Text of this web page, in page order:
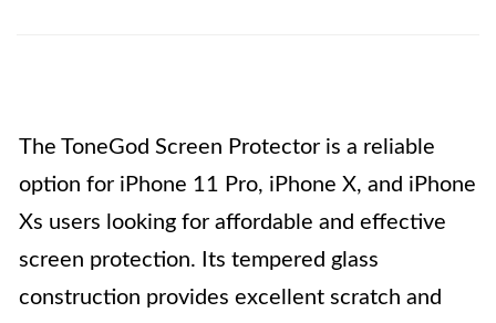
The ToneGod Screen Protector is a reliable
option for iPhone 11 Pro, iPhone X, and iPhone
Xs users looking for affordable and effective
screen protection. Its tempered glass
construction provides excellent scratch and